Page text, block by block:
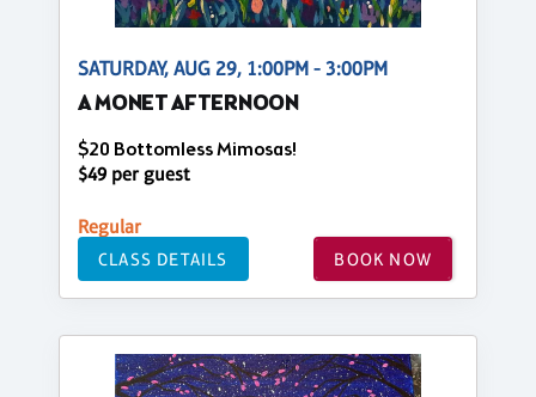
SATURDAY, AUG 29, 1:00PM - 3:00PM
A MONET AFTERNOON
$20 Bottomless Mimosas!
$49 per guest
Regular
CLASS DETAILS BOOK NOW